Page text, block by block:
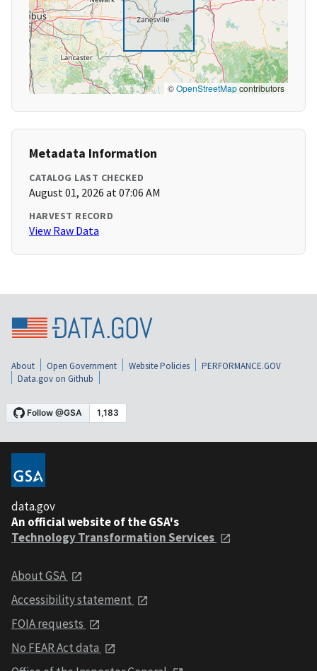
©OpenStreetMapcontributors
Metadata Information
CATALOG LAST CHECKED
August 01, 2026 at 07:06 AM
HARVEST RECORD
View Raw Data
About Open Government Website Policies
PERFORMANCE.GOV
Data.gov on Github
data.gov
An official website of the GSA's
Technology Transformation Services
About GSA
Accessibility statement
FOIA requests
No FEAR Act data